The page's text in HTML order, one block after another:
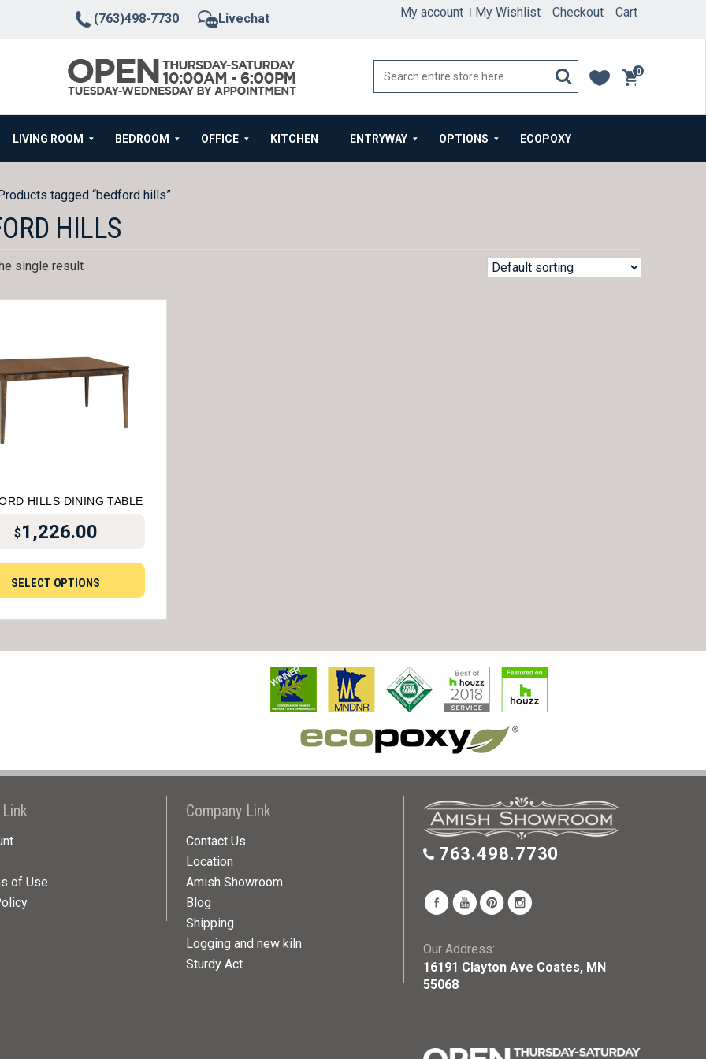
(763)498-7730 Livechat My account My Wishlist Checkout Cart
0
items
LIVING ROOM BEDROOM OFFICE KITCHEN ENTRYWAY OPTIONS ECOPOXY
tagged “bedford hills”
HILLS
single result
HILLS DINING TABLE
$1,226.00
SELECT OPTIONS
of Use
Company Link
Contact Us
Location
Amish Showroom
Blog
Shipping
Logging and new kiln
Sturdy Act
763.498.7730
Our Address:
16191 Clayton Ave Coates, MN
55068